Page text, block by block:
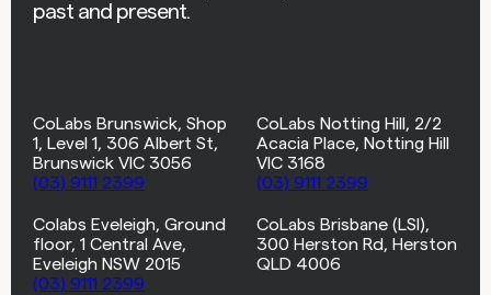
past and present.
CoLabs Brunswick, Shop
1, Level 1, 306 Albert St,
Brunswick VIC 3056
(03) 9111 2399
CoLabs Notting Hill, 2/2
Acacia Place, Notting Hill
VIC 3168
(03) 9111 2399
Colabs Eveleigh, Ground
floor, 1 Central Ave,
Eveleigh NSW 2015
(03) 9111 2399
CoLabs Brisbane (LSI),
300 Herston Rd, Herston
QLD 4006